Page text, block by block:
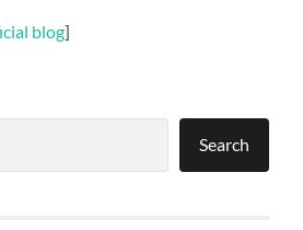
blog]
Search